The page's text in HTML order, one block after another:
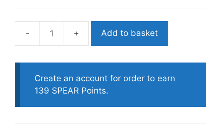
Mac
Knife
-
short
Add to basket
Create an account for order to earn
139 SPEAR Points.